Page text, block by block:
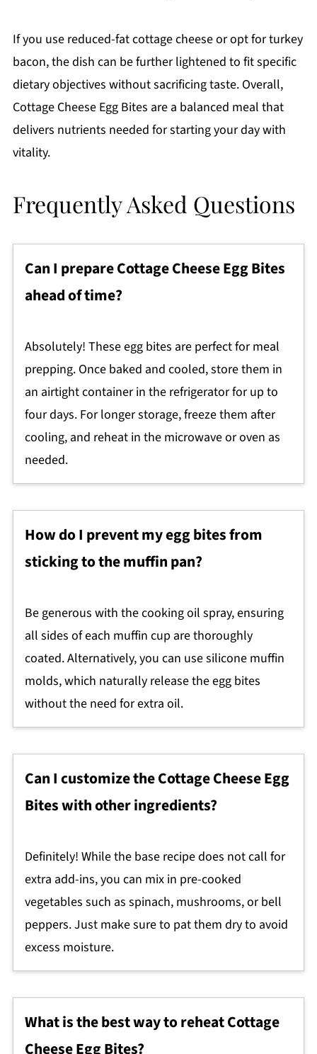
If you use reduced-fat cottage cheese or opt for turkey
bacon, the dish can be further lightened to fit specific
dietary objectives without sacrificing taste. Overall,
Cottage Cheese Egg Bites are a balanced meal that
delivers nutrients needed for starting your day with
vitality.
Frequently Asked Questions
Can I prepare Cottage Cheese Egg Bites
ahead of time?
Absolutely! These egg bites are perfect for meal
prepping. Once baked and cooled, store them in
an airtight container in the refrigerator for up to
four days. For longer storage, freeze them after
cooling, and reheat in the microwave or oven as
needed.
How do I prevent my egg bites from
sticking to the muffin pan?
Be generous with the cooking oil spray, ensuring
all sides of each muffin cup are thoroughly
coated. Alternatively, you can use silicone muffin
molds, which naturally release the egg bites
without the need for extra oil.
Can I customize the Cottage Cheese Egg
Bites with other ingredients?
Definitely! While the base recipe does not call for
extra add-ins, you can mix in pre-cooked
vegetables such as spinach, mushrooms, or bell
peppers. Just make sure to pat them dry to avoid
excess moisture.
What is the best way to reheat Cottage
Cheese Egg Bites?